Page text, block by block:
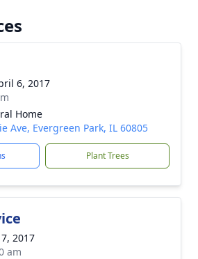
6, 2017
Home
Ave, Evergreen Park, IL 60805
Plant Trees
2017
am